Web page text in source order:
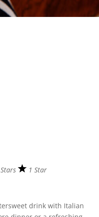
1 Star
drink with Italian